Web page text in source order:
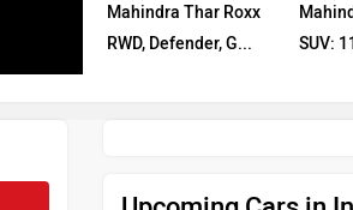
Mahindra Thar Roxx
RWD, Defender, G...
SUV: